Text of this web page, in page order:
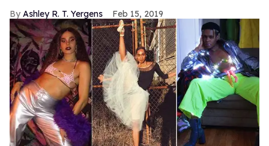
Ashley R. T. Yergens Feb 15, 2019